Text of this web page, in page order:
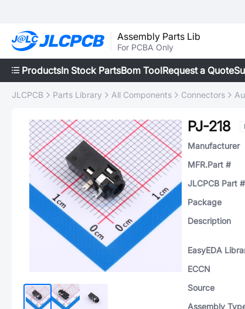
Assembly Parts Lib
For PCBA Only
ProductsIn Stock PartsBom ToolRequest a Quote
JLCPCB Parts Library All Components Connectors
PJ-218
Manufacturer
MFR.Part #
JLCPCB Part #
Package
Description
EasyEDA
ECCN
Source
Assembly